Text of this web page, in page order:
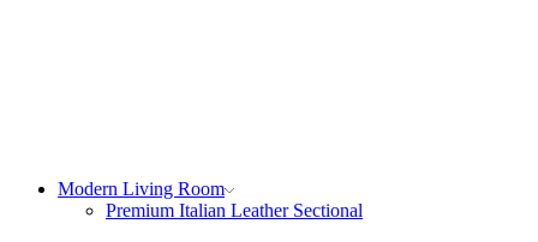
Modern Living Room
Premium Italian Leather Sectional